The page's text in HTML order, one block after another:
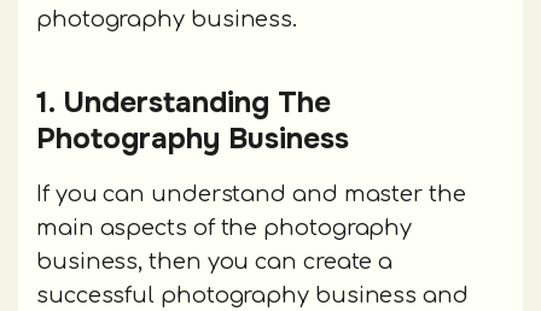
photography business.
1. Understanding The
Photography Business
If you can understand and master the
main aspects of the photography
business, then you can create a
successful photography business and